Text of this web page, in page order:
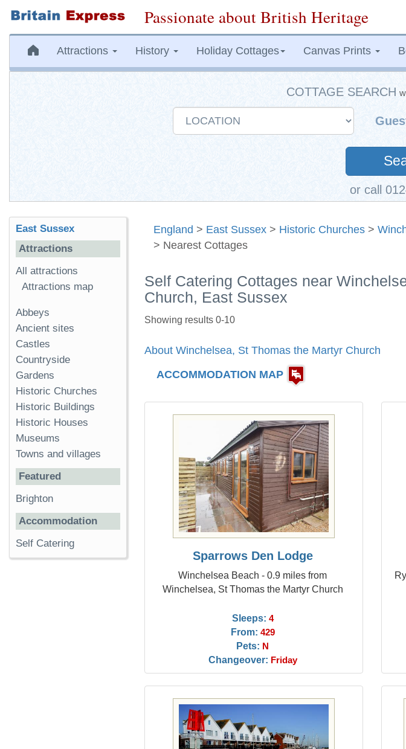
Passionate about British Heritage
Attractions History Holiday Cottages Canvas Prints
COTTAGE SEARCH
or call
England > East Sussex > Historic Churches >
> Nearest Cottages
Self Catering Cottages near
Church, East Sussex
Showing results 0-10
About Winchelsea, St Thomas the Martyr Church
ACCOMMODATION MAP
Sparrows Den Lodge
Winchelsea Beach - 0.9 miles from
Winchelsea, St Thomas the Martyr Church
Sleeps: 4
From: 429
Pets: N
Changeover: Friday
East Sussex
Attractions
All attractions
Attractions map
Abbeys
Ancient sites
Castles
Countryside
Gardens
Historic Churches
Historic Buildings
Historic Houses
Museums
Towns and villages
Featured
Brighton
Accommodation
Self Catering